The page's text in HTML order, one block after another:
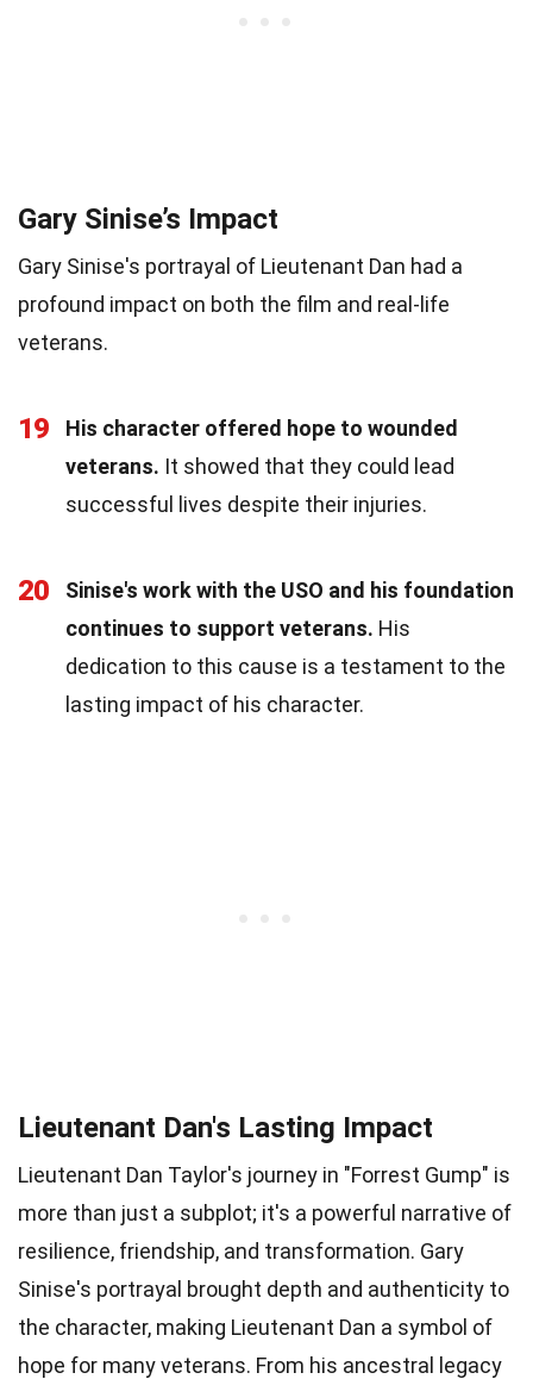
Gary Sinise’s Impact
Gary Sinise's portrayal of Lieutenant Dan had a
profound impact on both the film and real-life
veterans.
19
His character offered hope to wounded
veterans. It showed that they could lead
successful lives despite their injuries.
20
Sinise's work with the USO and his foundation
continues to support veterans. His
dedication to this cause is a testament to the
lasting impact of his character.
Lieutenant Dan's Lasting Impact
Lieutenant Dan Taylor's journey in "Forrest Gump" is
more than just a subplot; it's a powerful narrative of
resilience, friendship, and transformation. Gary
Sinise's portrayal brought depth and authenticity to
the character, making Lieutenant Dan a symbol of
hope for many veterans. From his ancestral legacy